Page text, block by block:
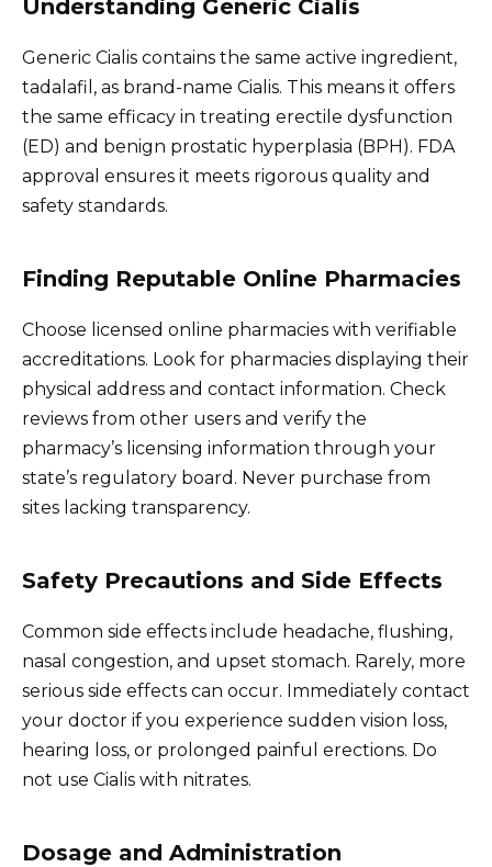
Understanding Generic Cialis
Generic Cialis contains the same active ingredient,
tadalafil, as brand-name Cialis. This means it offers
the same efficacy in treating erectile dysfunction
(ED) and benign prostatic hyperplasia (BPH). FDA
approval ensures it meets rigorous quality and
safety standards.
Finding Reputable Online Pharmacies
Choose licensed online pharmacies with verifiable
accreditations. Look for pharmacies displaying their
physical address and contact information. Check
reviews from other users and verify the
pharmacy’s licensing information through your
state’s regulatory board. Never purchase from
sites lacking transparency.
Safety Precautions and Side Effects
Common side effects include headache, flushing,
nasal congestion, and upset stomach. Rarely, more
serious side effects can occur. Immediately contact
your doctor if you experience sudden vision loss,
hearing loss, or prolonged painful erections. Do
not use Cialis with nitrates.
Dosage and Administration